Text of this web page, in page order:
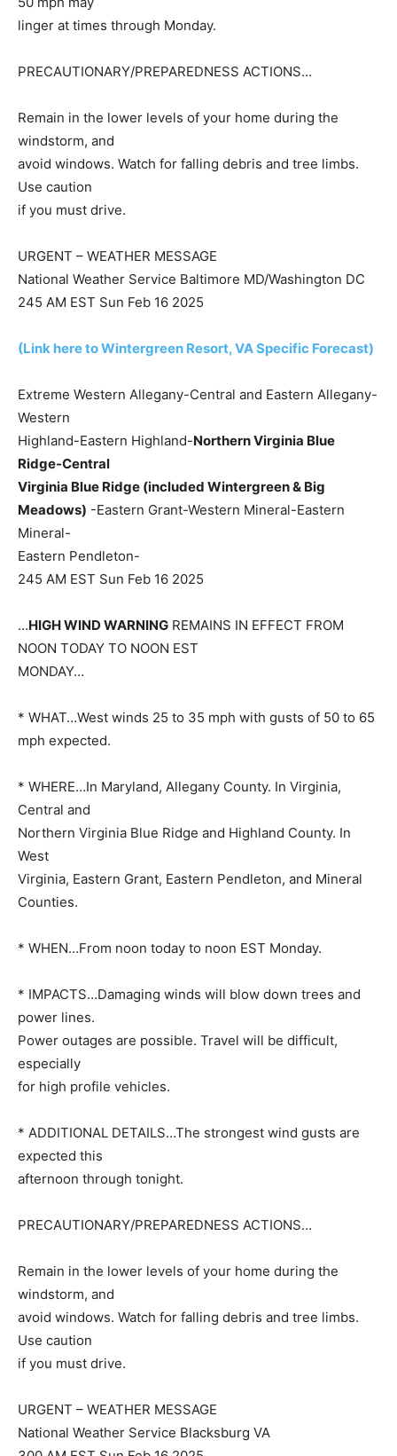
linger at times through Monday.
PRECAUTIONARY/PREPAREDNESS ACTIONS…
Remain in the lower levels of your home during the
windstorm, and
avoid windows. Watch for falling debris and tree limbs.
Use caution
if you must drive.
URGENT – WEATHER MESSAGE
National Weather Service Baltimore MD/Washington DC
245 AM EST Sun Feb 16 2025
(Link here to Wintergreen Resort, VA Specific Forecast)
Extreme Western Allegany-Central and Eastern Allegany-
Western
Highland-Eastern Highland-Northern Virginia Blue
Ridge-Central
Virginia Blue Ridge (included Wintergreen & Big
Meadows) -Eastern Grant-Western Mineral-Eastern
Mineral-
Eastern Pendleton-
245 AM EST Sun Feb 16 2025
…HIGH WIND WARNING REMAINS IN EFFECT FROM
NOON TODAY TO NOON EST
MONDAY…
* WHAT…West winds 25 to 35 mph with gusts of 50 to 65
mph expected.
* WHERE…In Maryland, Allegany County. In Virginia,
Central and
Northern Virginia Blue Ridge and Highland County. In
West
Virginia, Eastern Grant, Eastern Pendleton, and Mineral
Counties.
* WHEN…From noon today to noon EST Monday.
* IMPACTS…Damaging winds will blow down trees and
power lines.
Power outages are possible. Travel will be difficult,
especially
for high profile vehicles.
* ADDITIONAL DETAILS…The strongest wind gusts are
expected this
afternoon through tonight.
PRECAUTIONARY/PREPAREDNESS ACTIONS…
Remain in the lower levels of your home during the
windstorm, and
avoid windows. Watch for falling debris and tree limbs.
Use caution
if you must drive.
URGENT – WEATHER MESSAGE
National Weather Service Blacksburg VA